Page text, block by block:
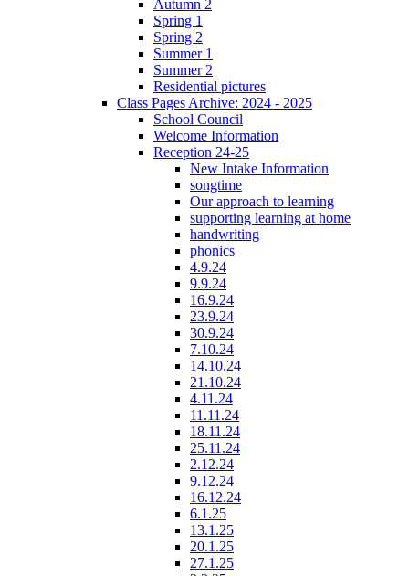
Autumn 2
Spring 1
Spring 2
Summer 1
Summer 2
Residential pictures
Class Pages Archive: 2024 - 2025
School Council
Welcome Information
Reception 24-25
New Intake Information
songtime
Our approach to learning
supporting learning at home
handwriting
phonics
4.9.24
9.9.24
16.9.24
23.9.24
30.9.24
7.10.24
14.10.24
21.10.24
4.11.24
11.11.24
18.11.24
25.11.24
2.12.24
9.12.24
16.12.24
6.1.25
13.1.25
20.1.25
27.1.25